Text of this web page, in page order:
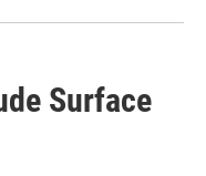
Surface